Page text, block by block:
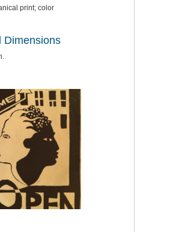
print; color
Dimensions